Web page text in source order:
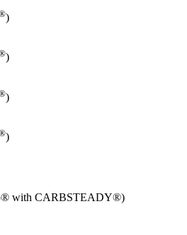
)
)
)
)
with CARBSTEADY®)